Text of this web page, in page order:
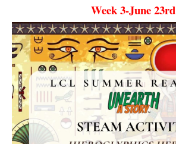
Week 3-June 23rd